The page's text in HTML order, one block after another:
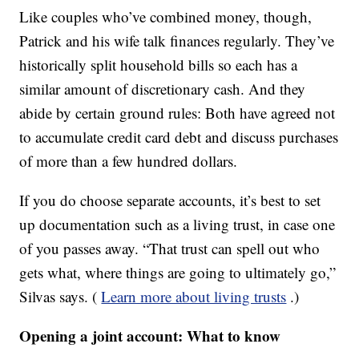
Like couples who’ve combined money, though,
Patrick and his wife talk finances regularly. They’ve
historically split household bills so each has a
similar amount of discretionary cash. And they
abide by certain ground rules: Both have agreed not
to accumulate credit card debt and discuss purchases
of more than a few hundred dollars.
If you do choose separate accounts, it’s best to set
up documentation such as a living trust, in case one
of you passes away. “That trust can spell out who
gets what, where things are going to ultimately go,”
Silvas says. ( Learn more about living trusts .)
Opening a joint account: What to know